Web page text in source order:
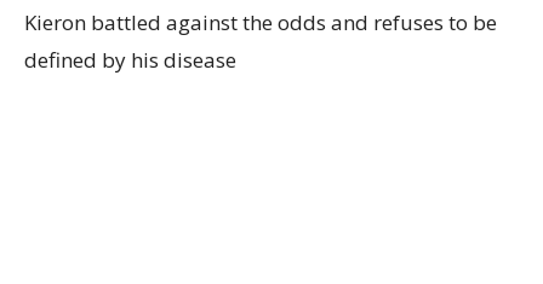
Kieron battled against the odds and refuses to be
defined by his disease